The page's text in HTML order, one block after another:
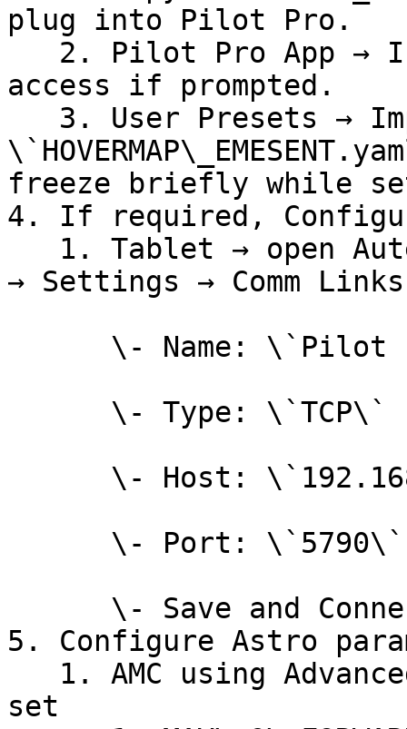
plug into Pilot Pro.
access if prompted.
freeze briefly while
4. If required,
→ Settings → Comm
5. Configure Astro
set